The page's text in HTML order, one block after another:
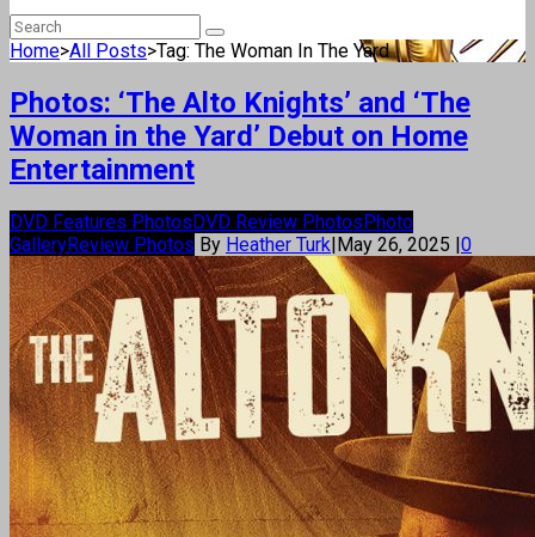
Home>All Posts>Tag: The Woman In The Yard
Photos: ‘The Alto Knights’ and ‘The
Woman in the Yard’ Debut on Home
Entertainment
DVD Features PhotosDVD Review PhotosPhoto
GalleryReview Photos By Heather Turk|May 26, 2025 |0